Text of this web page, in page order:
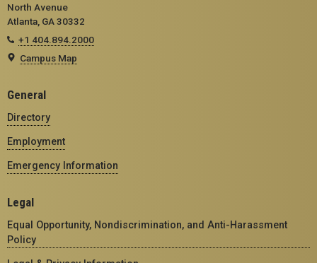
North Avenue
Atlanta, GA 30332
+1 404.894.2000
Campus Map
General
Directory
Employment
Emergency Information
Legal
Equal Opportunity, Nondiscrimination, and Anti-Harassment
Policy